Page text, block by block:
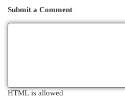
Submit a Comment
HTML is allowed